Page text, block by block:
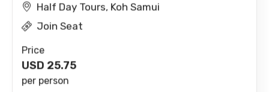
Join Seat
Price
USD 25.75
per person